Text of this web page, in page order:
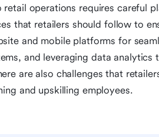
operations requires careful
that retailers should follow to
and mobile platforms for
and leveraging data analytics
are also challenges that
and upskilling employees.